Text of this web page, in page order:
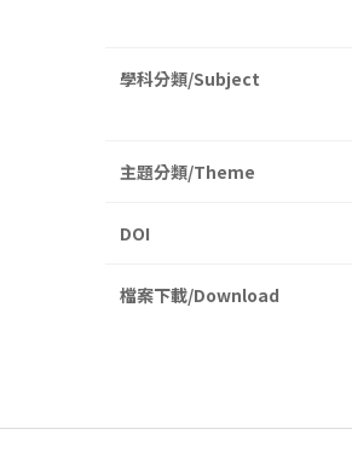
學科分類/Subject
主題分類/Theme
DOI
檔案下載/Download